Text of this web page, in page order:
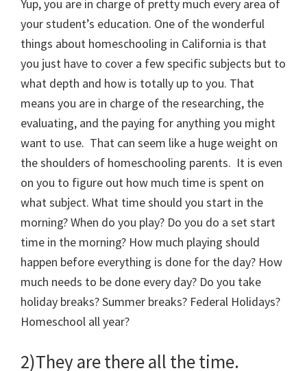
Yup, you are in charge of pretty much every area of
your student’s education. One of the wonderful
things about homeschooling in California is that
you just have to cover a few specific subjects but to
what depth and how is totally up to you. That
means you are in charge of the researching, the
evaluating, and the paying for anything you might
want to use. That can seem like a huge weight on
the shoulders of homeschooling parents. It is even
on you to figure out how much time is spent on
what subject. What time should you start in the
morning? When do you play? Do you do a set start
time in the morning? How much playing should
happen before everything is done for the day? How
much needs to be done every day? Do you take
holiday breaks? Summer breaks? Federal Holidays?
Homeschool all year?
2)They are there all the time.